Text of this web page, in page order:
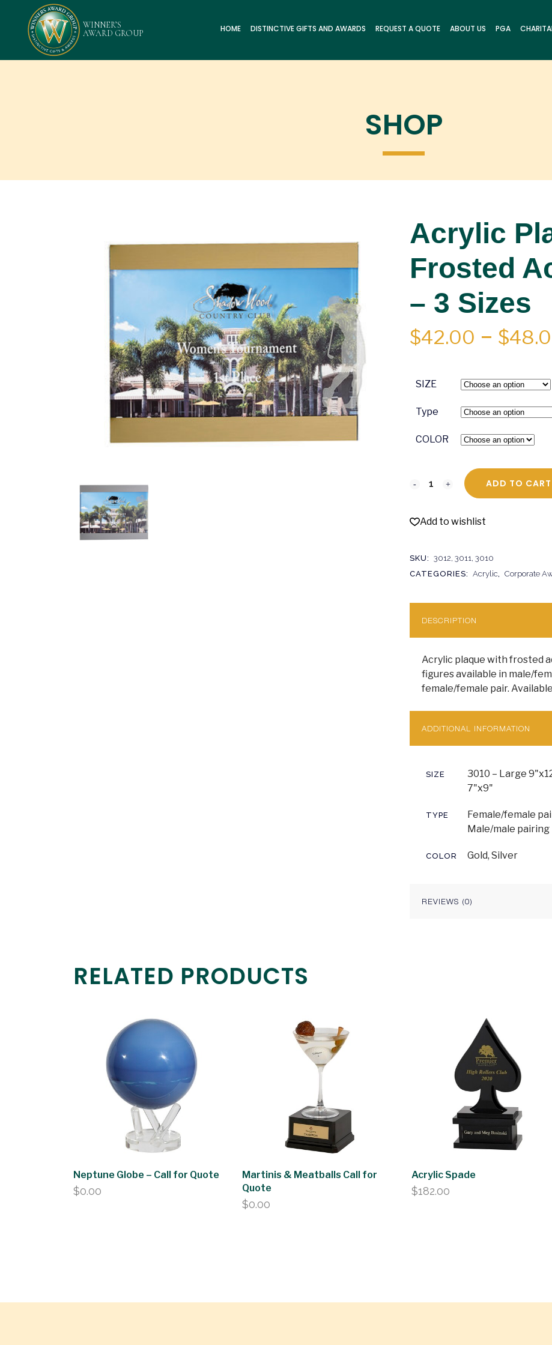
HOME DISTINCTIVE GIFTS AND AWARDS REQUEST A QUOTE ABOUT US PGA
SHOP
Acrylic
Frosted
– 3 Sizes
$42.00 – $
SIZE
Type
COLOR
ADD TO CART
Add to wishlist
SKU: 3012, 3011, 3010
CATEGORIES: Acrylic Corporate
DESCRIPTION
Acrylic plaque with frosted
figures available in male/
female/female pair.
ADDITIONAL INFORMATION
SIZE
3010 – Large
7"x9"
TYPE
Female/female
Male/male pairing
COLOR Gold, Silver
REVIEWS (0)
RELATED PRODUCTS
Neptune Globe – Call for Quote
$0.00
Martinis & Meatballs Call for
Quote
$0.00
Acrylic Spade
$182.00